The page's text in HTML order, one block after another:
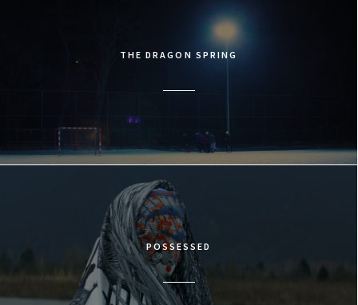
THE DRAGON SPRING
POSSESSED